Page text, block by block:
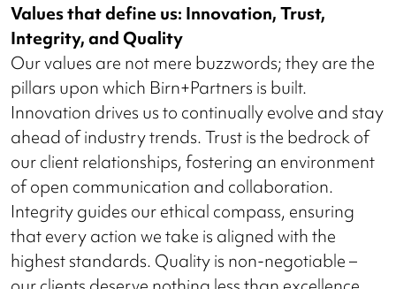
Values that define us: Innovation, Trust,
Integrity, and Quality
Our values are not mere buzzwords; they are the
pillars upon which Birn+Partners is built.
Innovation drives us to continually evolve and stay
ahead of industry trends. Trust is the bedrock of
our client relationships, fostering an environment
of open communication and collaboration.
Integrity guides our ethical compass, ensuring
that every action we take is aligned with the
highest standards. Quality is non-negotiable –